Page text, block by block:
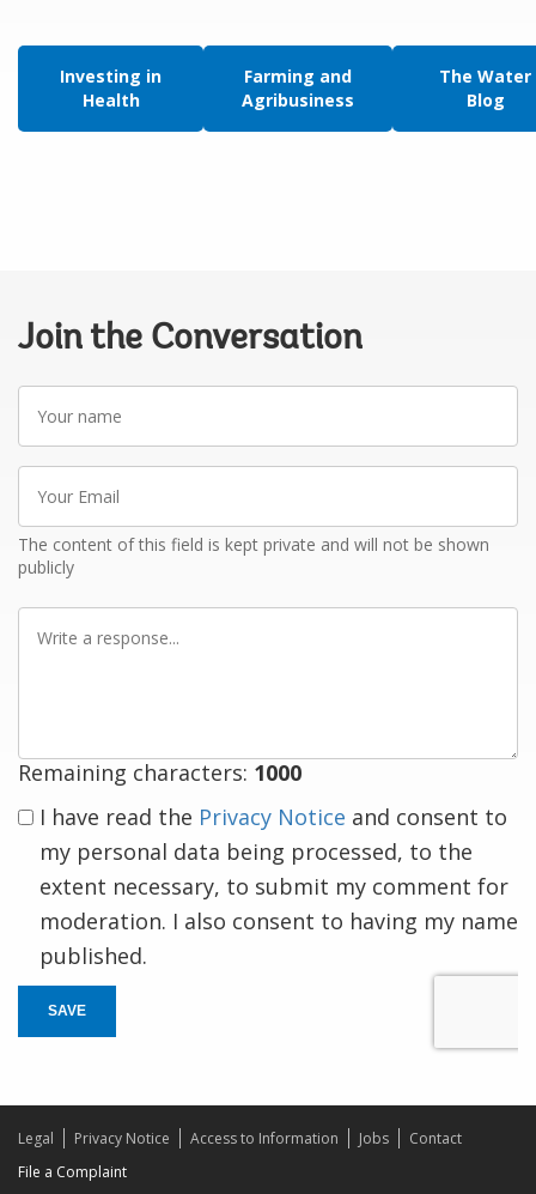
Investing in
Health
Farming and
Agribusiness
The Water
Blog
Join the Conversation
Your
name
Your
Email
The content of this field is kept private and will not be shown
publicly
Write
Remaining characters: 1000
I have read the Privacy Notice and consent to
my personal data being processed, to the
extent necessary, to submit my comment for
moderation. I also consent to having my name
published.
SAVE
Legal Privacy Notice Access to Information Jobs
Contact
File a Complaint